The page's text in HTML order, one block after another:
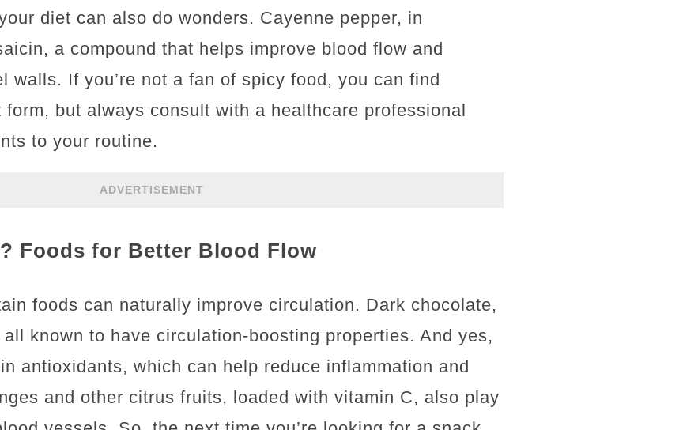
diet can also do wonders. Cayenne pepper, in
a compound that helps improve blood flow and
walls. If you’re not a fan of spicy food, you can find
but always consult with a healthcare professional
to your routine.
ADVERTISEMENT
Foods for Better Blood Flow
foods can naturally improve circulation. Dark chocolate,
known to have circulation-boosting properties. And yes,
antioxidants, which can help reduce inflammation and
and other citrus fruits, loaded with vitamin C, also play